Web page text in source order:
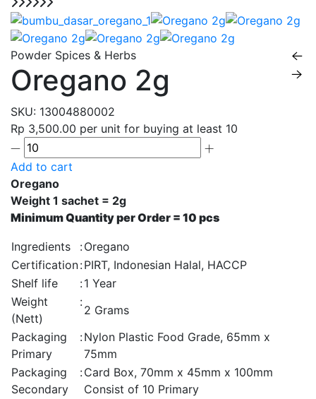
Powder Spices & Herbs
Oregano 2g
SKU: 13004880002
Rp 3,500.00 per unit for buying at least 10
Add to cart
Oregano
Weight 1 sachet = 2g
Minimum Quantity per Order = 10 pcs
Ingredients :Oregano
Certification:PIRT, Indonesian Halal, HACCP
Shelf life
:1 Year
Weight
(Nett)
:
2 Grams
Packaging
Primary
:Nylon Plastic Food Grade, 65mm x
75mm
Packaging
Secondary
:Card Box, 70mm x 45mm x 100mm
Consist of 10 Primary